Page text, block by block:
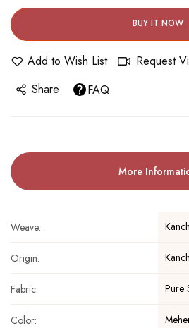
BUY IT NOW
Add to Wish List
Request
Share
FAQ
More
Weave:
Origin:
Fabric: Pure
Color: